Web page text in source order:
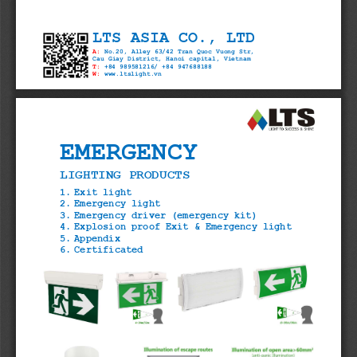
LTS ASIA CO., LTD
A:
No.20, Alley 63/42 Tran Quoc Vuong Str,
Cau Giay District, Hanoi capital,
T:
+84 989581216/ +84 947688188
W:
www.ltslight.vn
EMERGENCY
LIGHTING PRODUCTS
1. Exit light
2. Emergency light
3. Emergency driver (emergency kit)
4. Explosion proof Exit & Emergency light
5. Appendix
6. Certificated